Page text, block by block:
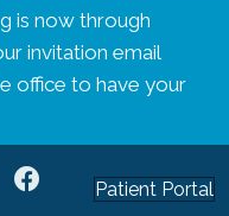
is now through
invitation email
office to have your
Patient Portal